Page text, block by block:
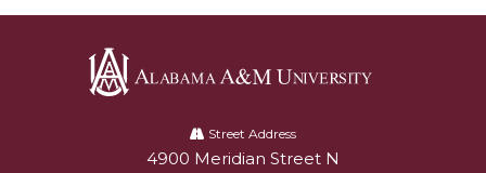
AAMU Readies for MALE Initiative 2020
AAMU to Host Urban Planning Conference
AAS Comes to The Hill
AAMU Researchers Make Breakthrough in
Testing Aging Missiles
University
Street Address
Alabam A&M University
4900 Meridian Street N